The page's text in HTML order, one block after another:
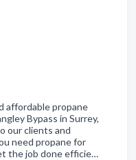
affordable propane
Bypass in Surrey,
our clients and
need propane for
the job done efficie…